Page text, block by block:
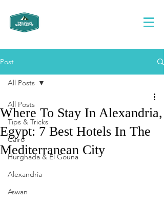
Post
All Posts
Tips & Tricks
Cairo
Hurghada & El Gouna
Alexandria
Aswan
All Posts
Where To Stay In Alexandria,
Egypt: 7 Best Hotels In The
Mediterranean City